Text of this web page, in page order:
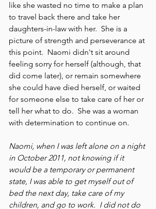
like she wasted no time to make a plan
to travel back there and take her
daughters-in-law with her.  She is a
picture of strength and perseverance at
this point.  Naomi didn't sit around
feeling sorry for herself (although, that
did come later), or remain somewhere
she could have died herself, or waited
for someone else to take care of her or
tell her what to do.  She was a woman
with determination to continue on.
Naomi, when I was left alone on a night
in October 2011, not knowing if it
would be a temporary or permanent
state, I was able to get myself out of
bed the next day, take care of my
children, and go to work.  I did not do